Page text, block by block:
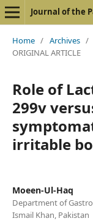
Journal of the
Home / Archives /
ORIGINAL ARTICLE
Role of
299v
irritable
Moeen-Ul-Haq
Department of
Ismail Khan, Pakistan